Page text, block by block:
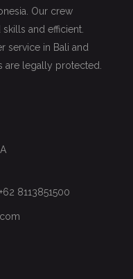
Our crew
and efficient.
service in Bali and
are legally protected.
8113851500